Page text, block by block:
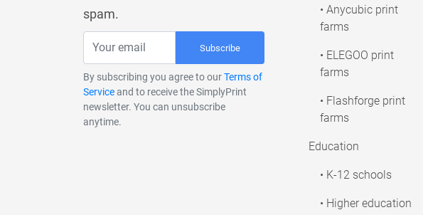
spam.
Subscribe
By subscribing you agree to ourTerms of
Serviceand to receive the SimplyPrint
newsletter. You can unsubscribe
anytime.
• Anycubic print
farms
• ELEGOO print
farms
• Flashforge print
farms
Education
• K-12 schools
• Higher education